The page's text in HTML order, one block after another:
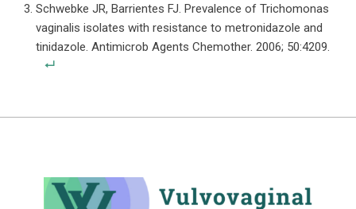
Schwebke JR, Barrientes FJ. Prevalence of Trichomonas
vaginalis isolates with resistance to metronidazole and
tinidazole. Antimicrob Agents Chemother. 2006; 50:4209.